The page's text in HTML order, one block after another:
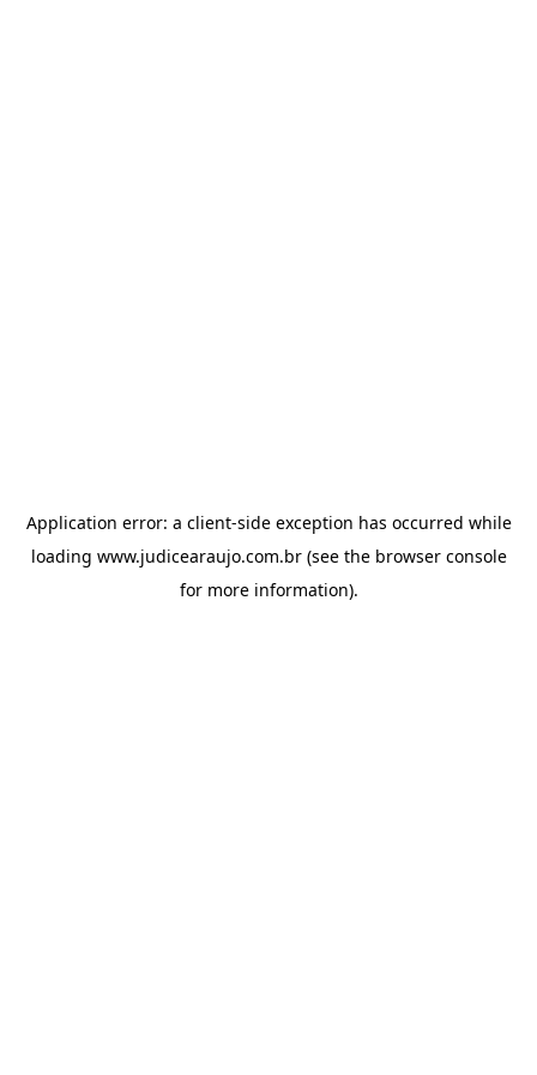
Application error: a client-side exception has occurred while
loading www.judicearaujo.com.br(see the browser console
for more information).